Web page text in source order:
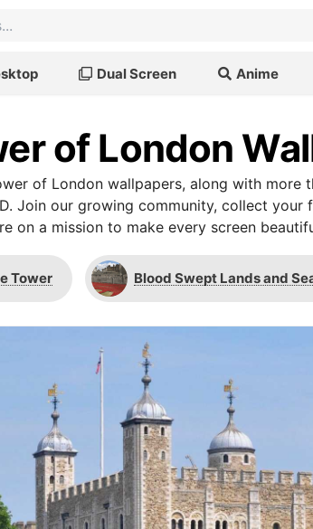
Dual Screen Anime
of London
of London wallpapers, along with more
Join our growing community, collect your
on a mission to make every screen
Tower Blood Swept Lands and